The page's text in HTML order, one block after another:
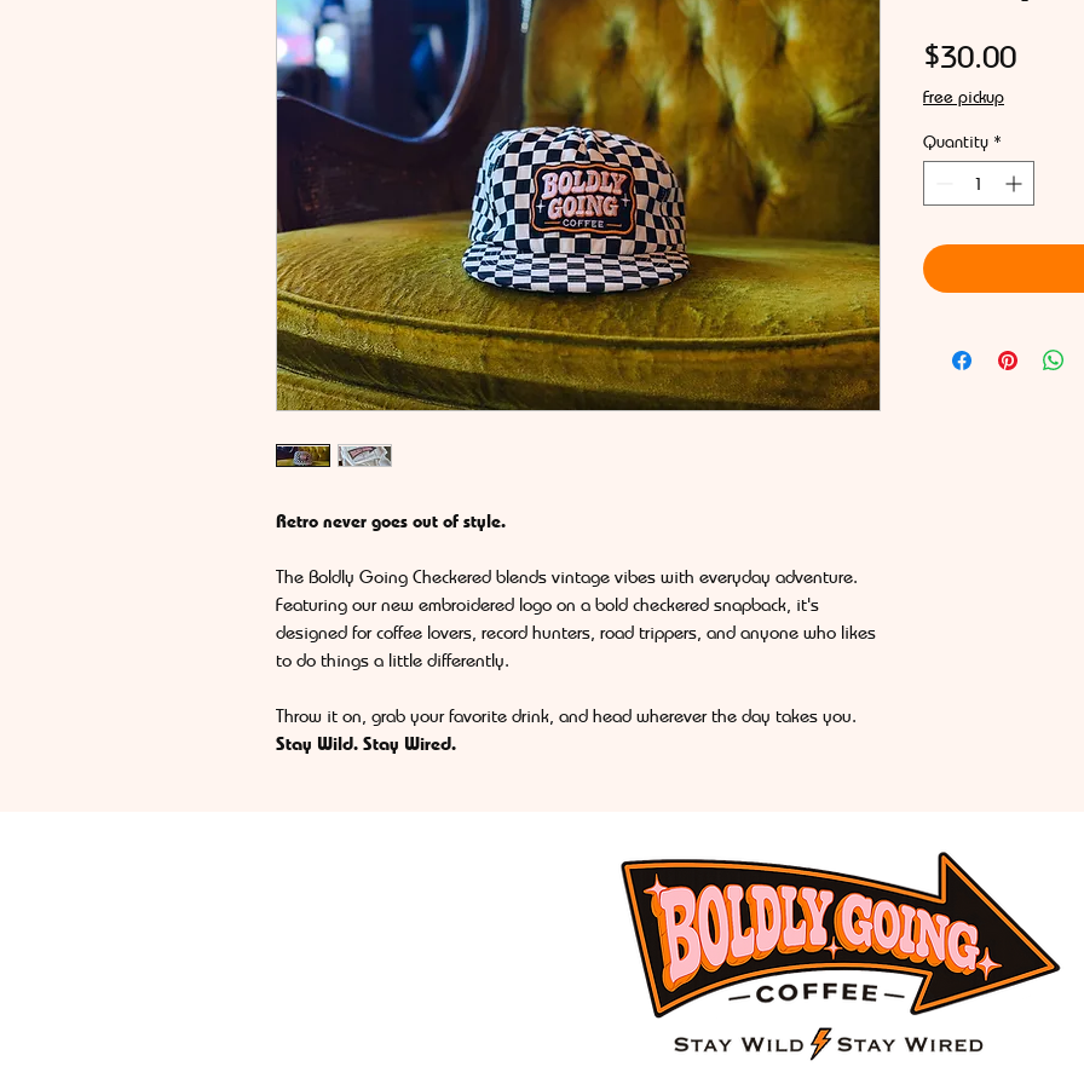
Retro never goes out of style.
The Boldly Going Checkered blends vintage vibes with everyday adventure.
Featuring our new embroidered logo on a bold checkered snapback, it's
designed for coffee lovers, record hunters, road trippers, and anyone who likes
to do things a little differently.
Throw it on, grab your favorite drink, and head wherever the day takes you.
Stay Wild. Stay Wired.
$30.00Price
Free pickup
Quantity *